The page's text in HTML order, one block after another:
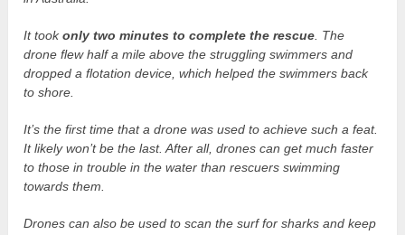
It tookonly two minutes to complete the rescue. The
drone flew half a mile above the struggling swimmers and
dropped a flotation device, which helped the swimmers back
to shore.
It’s the first time that a drone was used to achieve such a feat.
It likely won’t be the last. After all, drones can get much faster
to those in trouble in the water than rescuers swimming
towards them.
Drones can also be used to scan the surf for sharks and keep